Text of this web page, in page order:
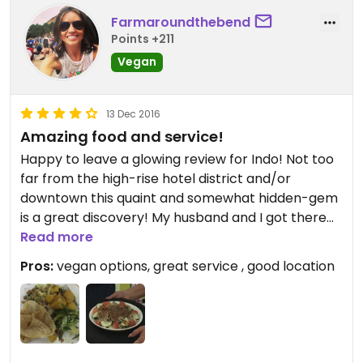
Farmaroundthebend
Points +211
Vegan
13 Dec 2016
Amazing food and service!
Happy to leave a glowing review for Indo! Not too
far from the high-rise hotel district and/or
downtown this quaint and somewhat hidden-gem
is a great discovery! My husband and I got there
around 6:15-6:30 on Saturday night and we were
the only people there. The lady (maybe the
owner??) took our order and was knowledgeable
about how everything was prepared and was very
happy to tell us what our vegan options were and
was happy to accommodate us. We got fried rice
Read more
Pros:vegan options, great service , good location